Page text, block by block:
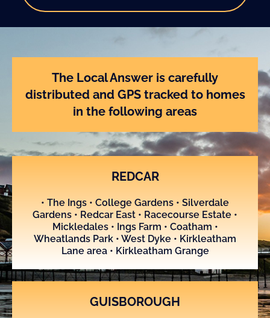
d
5
t
o
f
5
The Local Answer is carefully
distributed and GPS tracked to homes
in the following areas
REDCAR
• The Ings • College Gardens • Silverdale
Gardens • Redcar East • Racecourse Estate •
Mickledales • Ings Farm • Coatham •
Wheatlands Park • West Dyke • Kirkleatham
Lane area • Kirkleatham Grange
GUISBOROUGH